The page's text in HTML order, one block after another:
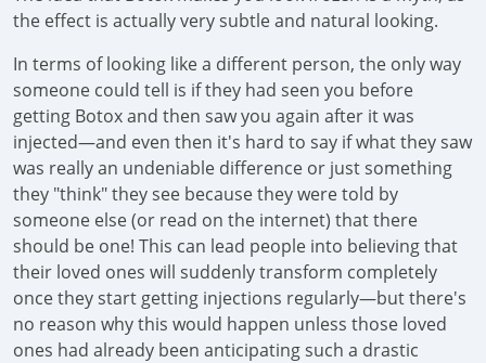
the effect is actually very subtle and natural looking.
In terms of looking like a different person, the only way
someone could tell is if they had seen you before
getting Botox and then saw you again after it was
injected—and even then it's hard to say if what they saw
was really an undeniable difference or just something
they "think" they see because they were told by
someone else (or read on the internet) that there
should be one! This can lead people into believing that
their loved ones will suddenly transform completely
once they start getting injections regularly—but there's
no reason why this would happen unless those loved
ones had already been anticipating such a drastic